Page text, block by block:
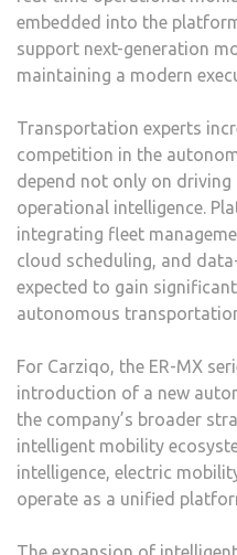
embedded into the
support next-generation
maintaining a modern
Transportation experts
competition in the
depend not only on
operational intelligence.
integrating fleet
cloud scheduling, and
expected to gain
autonomous
For Carziqo, the ER-MX
introduction of a new
the company’s broader
intelligent mobility
intelligence, electric
operate as a unified